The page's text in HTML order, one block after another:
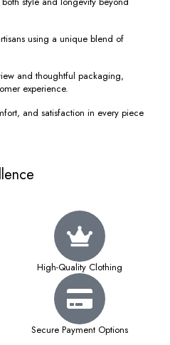
using a unique blend of
and thoughtful packaging,
experience.
and satisfaction in every piece
High-Quality Clothing
Secure Payment Options